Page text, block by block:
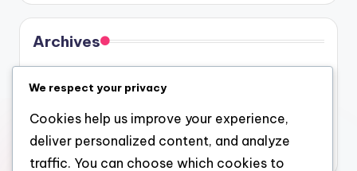
Archives
July 2026
June 2026
May 2026
We respect your privacy
Cookies help us improve your experience,
deliver personalized content, and analyze
traffic. You can choose which cookies to